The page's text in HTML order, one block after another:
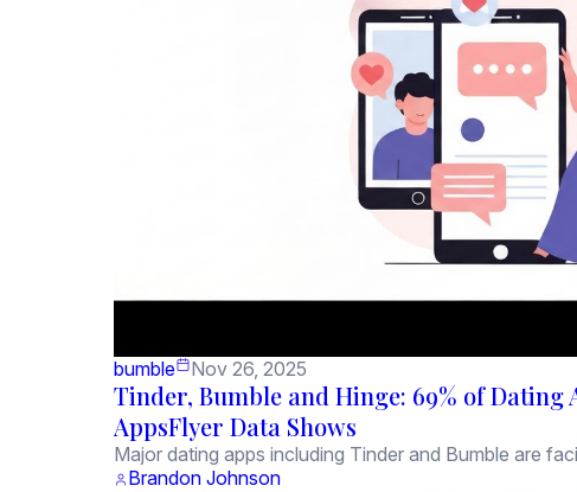
bumble Nov 26, 2025
Tinder, Bumble and Hinge: 69% of
AppsFlyer Data Shows
Major dating apps including Tinder and Bumble are
Brandon Johnson